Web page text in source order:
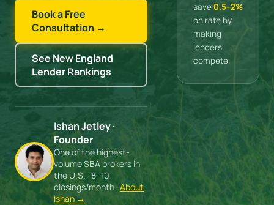
Book a Free
Consultation →
See New England
Lender Rankings
Ishan Jetley ·
Founder
One of the highest-
volume SBA brokers in
the U.S. · 8–10
closings/month ·About
Ishan →
save 0.5–2%
on rate by
making
lenders
compete.